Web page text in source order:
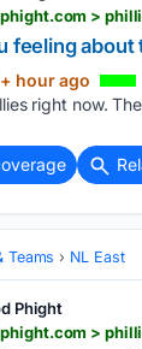
>
feeling
hour ago
right now.
Teams NL East
Phight
>